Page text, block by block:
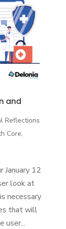
and
Reflections
Core,
12
look at
necessary
that will
user...